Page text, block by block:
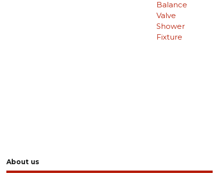
Balance
Valve
Shower
Fixture
About us